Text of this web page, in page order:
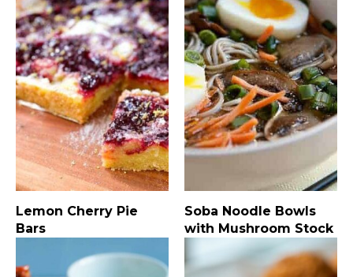
Lemon Cherry Pie
Bars
Soba Noodle Bowls
with Mushroom Stock